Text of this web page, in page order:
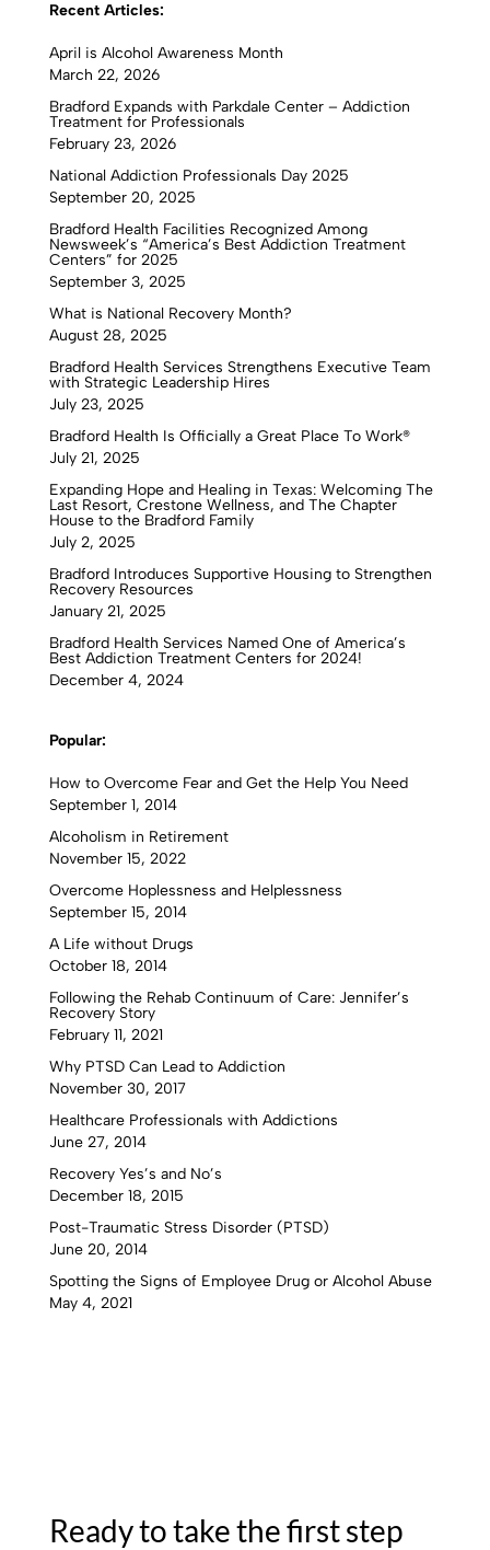
Recent Articles:
April is Alcohol Awareness Month
March 22, 2026
Bradford Expands with Parkdale Center – Addiction
Treatment for Professionals
February 23, 2026
National Addiction Professionals Day 2025
September 20, 2025
Bradford Health Facilities Recognized Among
Newsweek’s “America’s Best Addiction Treatment
Centers” for 2025
September 3, 2025
What is National Recovery Month?
August 28, 2025
Bradford Health Services Strengthens Executive Team
with Strategic Leadership Hires
July 23, 2025
Bradford Health Is Officially a Great Place To Work®
July 21, 2025
Expanding Hope and Healing in Texas: Welcoming The
Last Resort, Crestone Wellness, and The Chapter
House to the Bradford Family
July 2, 2025
Bradford Introduces Supportive Housing to Strengthen
Recovery Resources
January 21, 2025
Bradford Health Services Named One of America’s
Best Addiction Treatment Centers for 2024!
December 4, 2024
Popular:
How to Overcome Fear and Get the Help You Need
September 1, 2014
Alcoholism in Retirement
November 15, 2022
Overcome Hoplessness and Helplessness
September 15, 2014
A Life without Drugs
October 18, 2014
Following the Rehab Continuum of Care: Jennifer’s
Recovery Story
February 11, 2021
Why PTSD Can Lead to Addiction
November 30, 2017
Healthcare Professionals with Addictions
June 27, 2014
Recovery Yes’s and No’s
December 18, 2015
Post-Traumatic Stress Disorder (PTSD)
June 20, 2014
Spotting the Signs of Employee Drug or Alcohol Abuse
May 4, 2021
Ready to take the first step